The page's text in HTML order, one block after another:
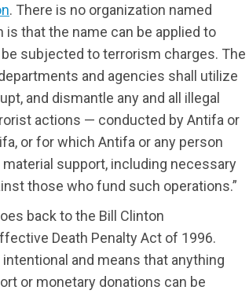
. There is no organization named
that the name can be applied to
subjected to terrorism charges. The
and agencies shall utilize
and dismantle any and all illegal
actions — conducted by Antifa or
or for which Antifa or any person
support, including necessary
those who fund such operations.”
back to the Bill Clinton
Death Penalty Act of 1996.
and means that anything
or monetary donations can be